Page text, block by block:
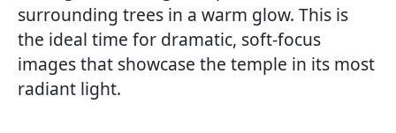
surrounding trees in a warm glow. This is
the ideal time for dramatic, soft-focus
images that showcase the temple in its most
radiant light.